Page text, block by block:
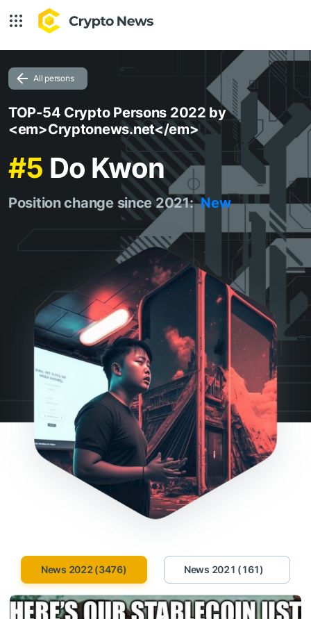
All persons
TOP-54 Crypto Persons 2022 by
<em>Cryptonews.net</em>
#5 Do Kwon
Position change since 2021: New
News 2022 (3476) News 2021 (161)